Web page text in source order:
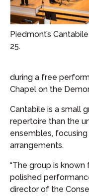
Piedmont’s
25.
during a free
Chapel on the
Cantabile is a small
repertoire than the
ensembles,
arrangements.
“The group is
polished
director of the